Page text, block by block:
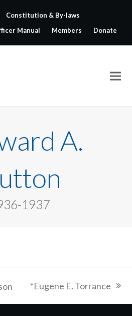
Constitution & By-laws
Manual Members Donate
A.
1937
next
post:
*Eugene E. Torrance